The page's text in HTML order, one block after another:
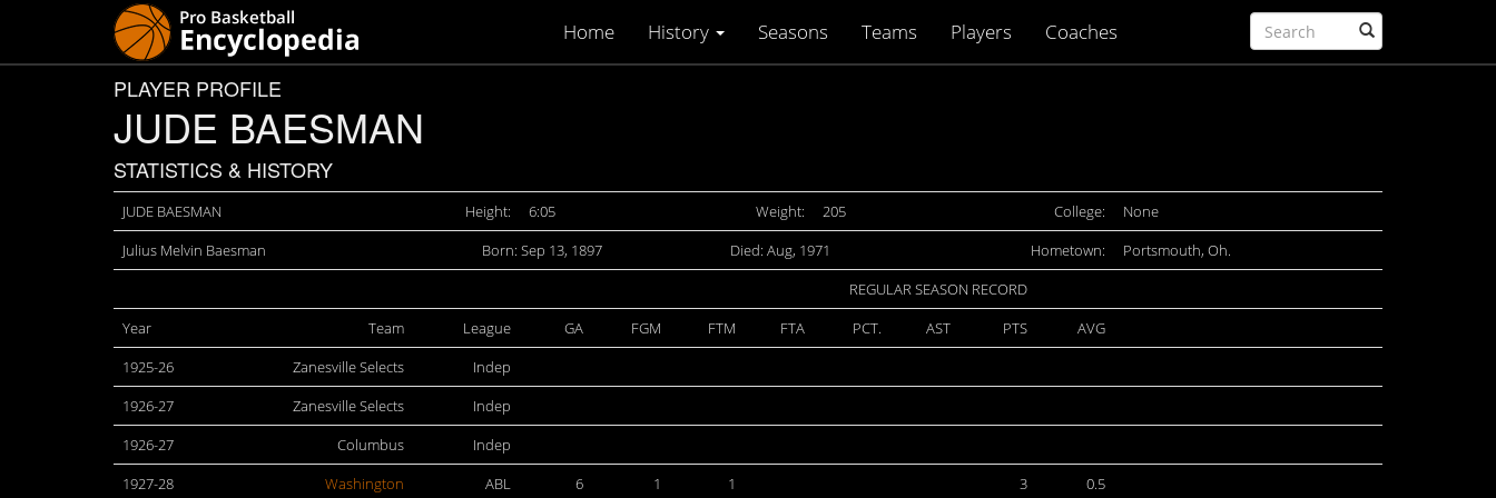
Home History Seasons Teams Players Coaches
PLAYER PROFILE
JUDE BAESMAN
STATISTICS & HISTORY
JUDE BAESMAN Height: 6:05 Weight: 205 College:
None
Julius Melvin Baesman
Born: Sep 13, 1897 Died: Aug, 1971 Hometown:
Portsmouth, Oh.
REGULAR SEASON RECORD
Year
Team League GA FGM FTM FTA PCT. AST PTS
AVG
1925-26
Zanesville Selects
Indep
1926-27
Zanesville Selects
Indep
1926-27
Columbus
Indep
1927-28
Washington ABL 6 1 1 3
0.5